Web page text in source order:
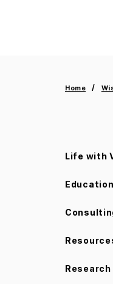
Home
Life with